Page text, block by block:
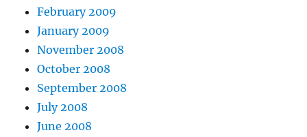
February 2009
January 2009
November 2008
October 2008
September 2008
July 2008
June 2008